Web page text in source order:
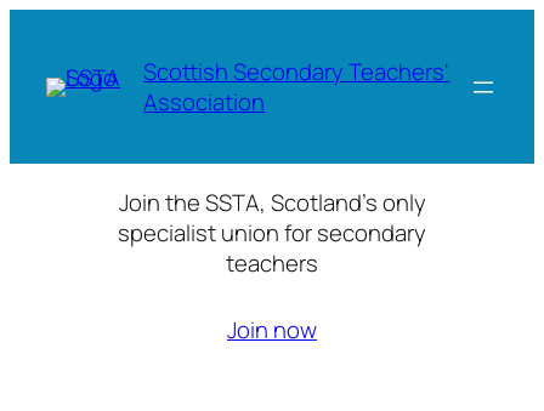
content
Scottish Secondary Teachers'
Association
Join the SSTA, Scotland’s only
specialist union for secondary
teachers
Join now